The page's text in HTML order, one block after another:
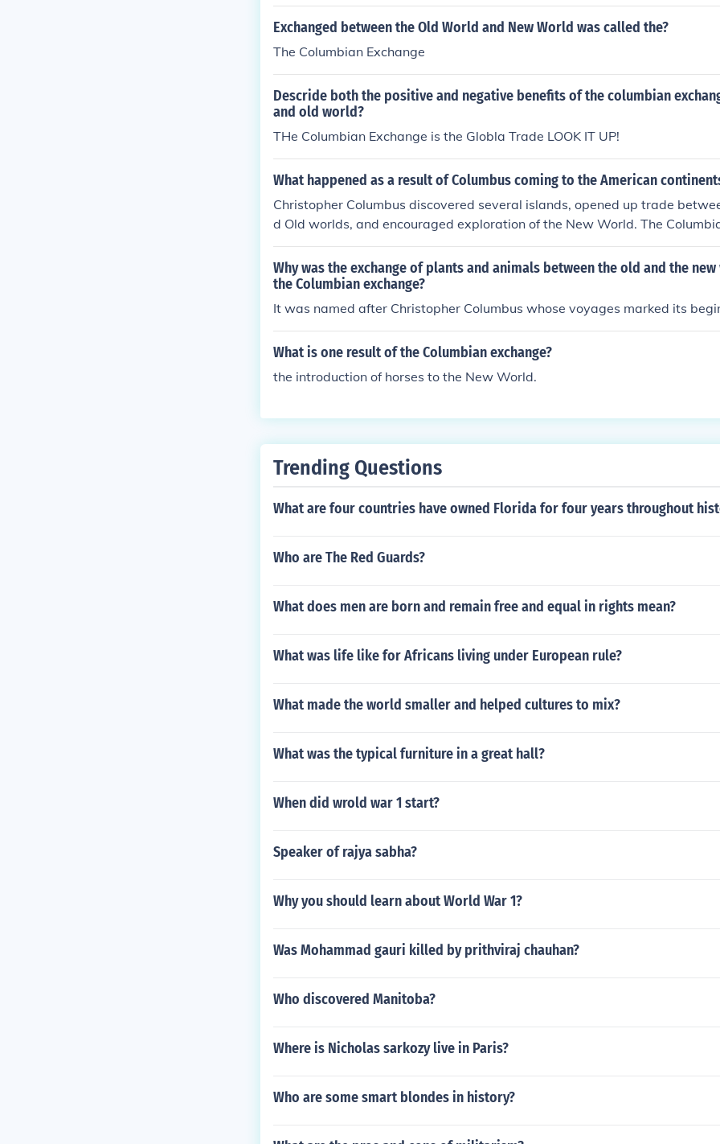
Exchanged between the Old World and New World was called the?
The Columbian Exchange
Descride both the positive and negative benefits of the columbian
and old world?
THe Columbian Exchange is the Globla Trade LOOK IT UP!
What happened as a result of Columbus coming to the American
Christopher Columbus discovered several islands, opened up trade
d Old worlds, and encouraged exploration of the New World. The
Why was the exchange of plants and animals between the old and the
the Columbian exchange?
It was named after Christopher Columbus whose voyages marked its
What is one result of the Columbian exchange?
the introduction of horses to the New World.
Trending Questions
What are four countries have owned Florida for four years throughout
Who are The Red Guards?
What does men are born and remain free and equal in rights mean?
What was life like for Africans living under European rule?
What made the world smaller and helped cultures to mix?
What was the typical furniture in a great hall?
When did wrold war 1 start?
Speaker of rajya sabha?
Why you should learn about World War 1?
Was Mohammad gauri killed by prithviraj chauhan?
Who discovered Manitoba?
Where is Nicholas sarkozy live in Paris?
Who are some smart blondes in history?